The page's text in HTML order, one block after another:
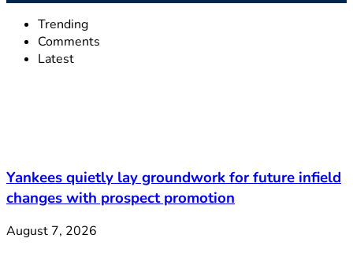
Trending
Comments
Latest
Yankees quietly lay groundwork for future infield
changes with prospect promotion
August 7, 2026